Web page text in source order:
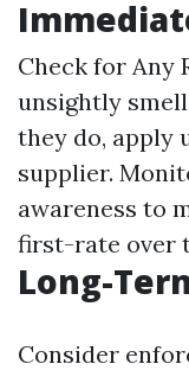
Check for Any
unsightly
they do, apply
supplier.
awareness to
first-rate over
Long-
Consider